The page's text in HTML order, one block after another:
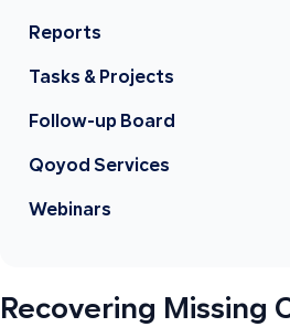
Reports
Tasks & Projects
Follow-up Board
Qoyod Services
Webinars
Recovering Missing